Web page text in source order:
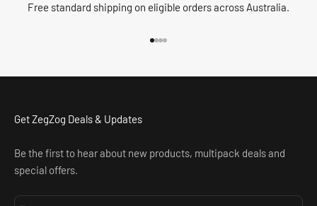
Free standard shipping on eligible orders across Australia.
Get ZegZog Deals & Updates
Be the first to hear about new products, multipack deals and
special offers.